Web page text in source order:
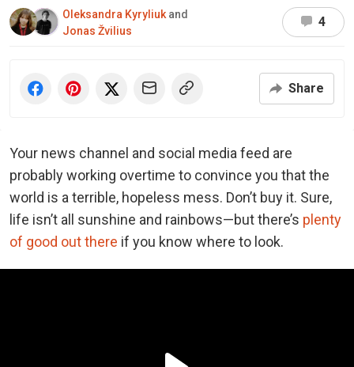
Oleksandra Kyryliuk and
Jonas Žvilius
4
Share
Your news channel and social media feed are
probably working overtime to convince you that the
world is a terrible, hopeless mess. Don’t buy it. Sure,
life isn’t all sunshine and rainbows—but there’s plenty
of good out there if you know where to look.